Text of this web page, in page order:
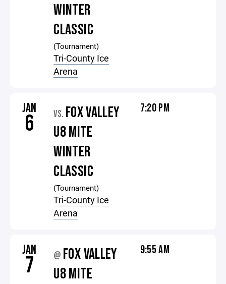
WINTER
CLASSIC
(Tournament)
Tri-County Ice
Arena
JAN
6 VS. FOX VALLEY
U8 MITE
WINTER
CLASSIC
(Tournament)
Tri-County Ice
Arena
7:20 PM
JAN
7 @ FOX VALLEY
U8 MITE
9:55 AM